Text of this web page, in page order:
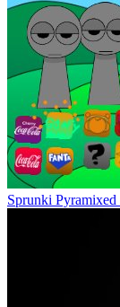
Sprunki